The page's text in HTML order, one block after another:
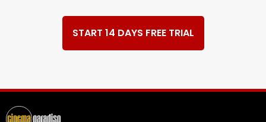
START 14 DAYS FREE TRIAL